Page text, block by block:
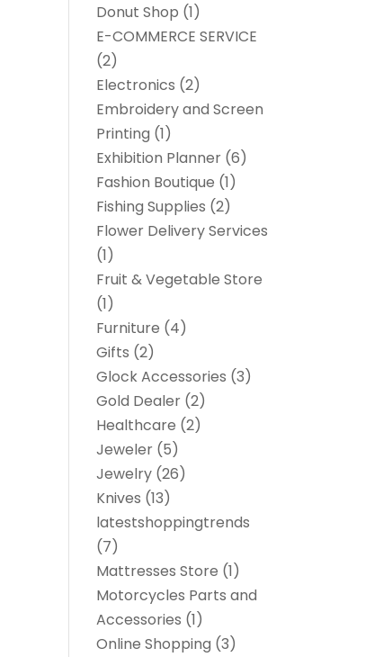
Donut Shop (1)
E-COMMERCE SERVICE
(2)
Electronics (2)
Embroidery and Screen
Printing (1)
Exhibition Planner (6)
Fashion Boutique (1)
Fishing Supplies (2)
Flower Delivery Services
(1)
Fruit & Vegetable Store
(1)
Furniture (4)
Gifts (2)
Glock Accessories (3)
Gold Dealer (2)
Healthcare (2)
Jeweler (5)
Jewelry (26)
Knives (13)
latestshoppingtrends
(7)
Mattresses Store (1)
Motorcycles Parts and
Accessories (1)
Online Shopping (3)